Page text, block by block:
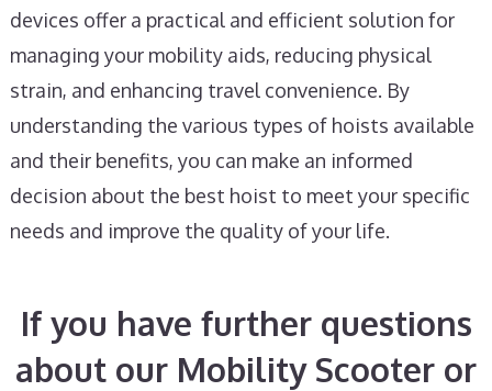
devices offer a practical and efficient solution for
managing your mobility aids, reducing physical
strain, and enhancing travel convenience. By
understanding the various types of hoists available
and their benefits, you can make an informed
decision about the best hoist to meet your specific
needs and improve the quality of your life.
If you have further questions
about our Mobility Scooter or